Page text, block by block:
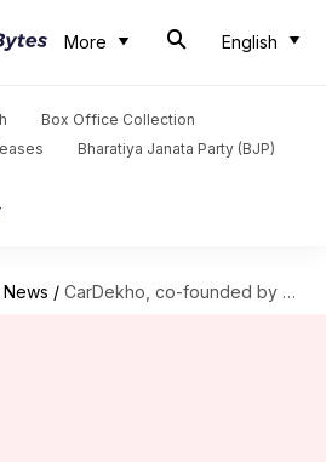
More English
Box Office Collection
Bharatiya Janata Party (BJP)
/ CarDekho, co-founded by Shark Tank's Amit Jain, plans ₹4,000cr IPO